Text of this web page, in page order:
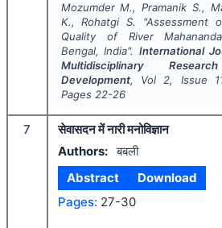
Mozumder M., Pramanik S.,
K., Rohatgi S.
"Assessment
Quality of River
Bengal, India". International
Multidisciplinary
Development, Vol 2, Issue
Pages 22-26
7
सेवासदन में नारी मनोविज्ञान
Authors: बबली
Abstract
Download
Pages: 27-30